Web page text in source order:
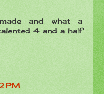
and what a
4 and a half
PM